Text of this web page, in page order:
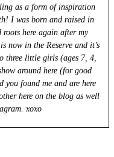
as a form of inspiration
I was born and raised in
here again after my
now in the Reserve and it’s
three little girls (ages 7, 4,
around here (for good
you found me and are here
here on the blog as well
xoxo